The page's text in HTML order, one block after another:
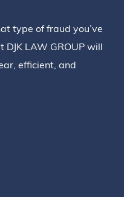
type of fraud you’ve
LAW GROUP will
efficient, and